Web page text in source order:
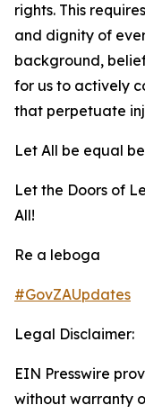
rights. This
and dignity of
background,
for us to actively
that perpetuate
Let All be equal
Let the Doors of
All!
Re a leboga
#GovZAUpdates
Legal Disclaimer:
EIN Presswire
without warranty